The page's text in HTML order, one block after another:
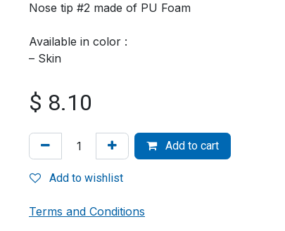
Nose tip #2 made of PU Foam
Available in color :
– Skin
$ 8.10
Add to cart
Add to wishlist
Terms and Conditions